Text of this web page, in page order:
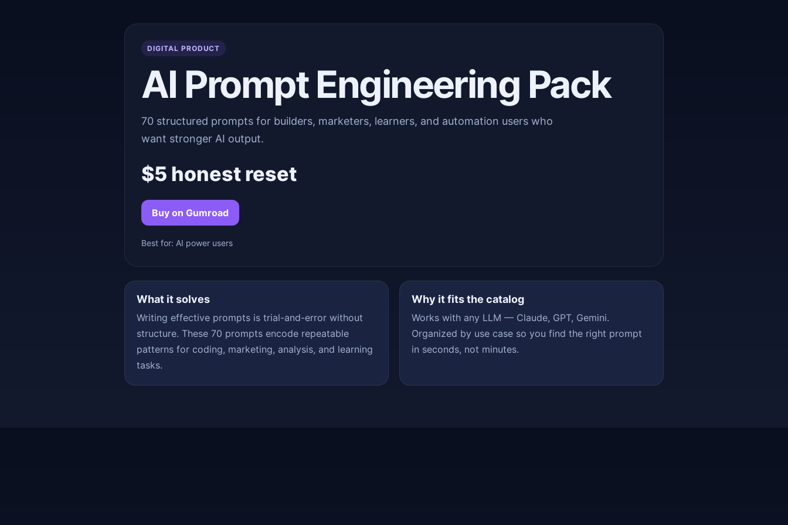
DIGITAL PRODUCT
AI Prompt Engineering Pack
70 structured prompts for builders, marketers, learners, and automation users who
want stronger AI output.
$5 honest reset
Buy on Gumroad
Best for: AI power users
What it solves
Writing effective prompts is trial-and-error without
structure. These 70 prompts encode repeatable
patterns for coding, marketing, analysis, and learning
tasks.
Why it fits the catalog
Works with any LLM — Claude, GPT, Gemini.
Organized by use case so you find the right prompt
in seconds, not minutes.